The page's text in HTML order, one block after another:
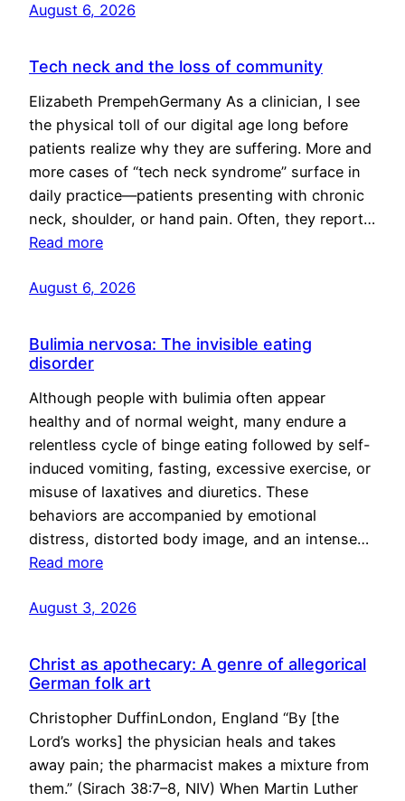
August 6, 2026
Tech neck and the loss of community
Elizabeth PrempehGermany As a clinician, I see
the physical toll of our digital age long before
patients realize why they are suffering. More and
more cases of “tech neck syndrome” surface in
daily practice—patients presenting with chronic
neck, shoulder, or hand pain. Often, they report…
Read more
August 6, 2026
Bulimia nervosa: The invisible eating
disorder
Although people with bulimia often appear
healthy and of normal weight, many endure a
relentless cycle of binge eating followed by self-
induced vomiting, fasting, excessive exercise, or
misuse of laxatives and diuretics. These
behaviors are accompanied by emotional
distress, distorted body image, and an intense…
Read more
August 3, 2026
Christ as apothecary: A genre of allegorical
German folk art
Christopher DuffinLondon, England “By [the
Lord’s works] the physician heals and takes
away pain; the pharmacist makes a mixture from
them.” (Sirach 38:7–8, NIV) When Martin Luther